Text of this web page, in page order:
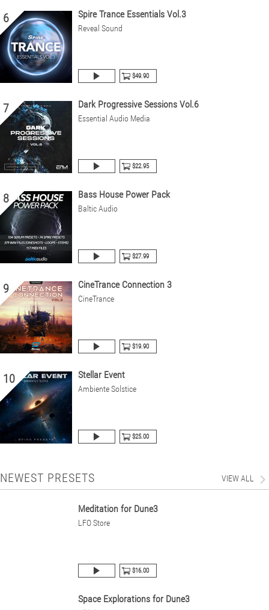
6 Spire Trance Essentials Vol.3
Reveal Sound
$49.90
7 Dark Progressive Sessions Vol.6
Essential Audio Media
$22.95
8 Bass House Power Pack
Baltic Audio
$27.99
9 CineTrance Connection 3
CineTrance
$19.90
10 Stellar Event
Ambiente Solstice
$25.00
NEWEST PRESETS VIEW ALL
Meditation for Dune3
LFO Store
$16.00
Space Explorations for Dune3